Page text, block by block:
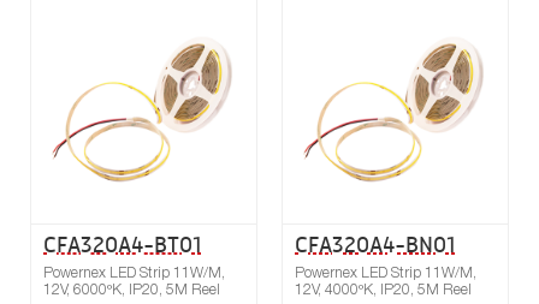
CFA320A4-BT01
Powernex LED Strip 11W/M,
12V, 6000ºK, IP20, 5M Reel
CFA320A4-BN01
Powernex LED Strip 11W/M,
12V, 4000ºK, IP20, 5M Reel